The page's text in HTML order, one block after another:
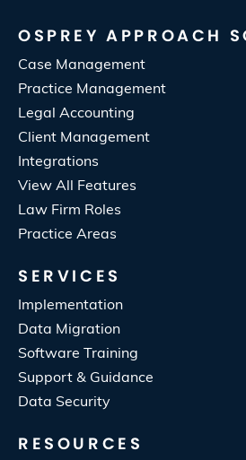
OSPREY APPROACH
Case Management
Practice Management
Legal Accounting
Client Management
Integrations
View All Features
Law Firm Roles
Practice Areas
SERVICES
Implementation
Data Migration
Software Training
Support & Guidance
Data Security
RESOURCES